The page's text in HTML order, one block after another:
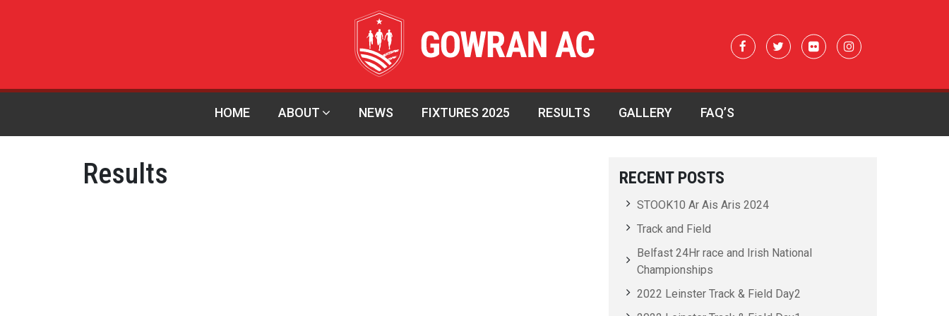
HOME ABOUT NEWS FIXTURES 2025 RESULTS GALLERY FAQ’S
Results RECENT POSTS
STOOK10 Ar Ais Aris 2024
Track and Field
Belfast 24Hr race and Irish National
Championships
2022 Leinster Track & Field Day2